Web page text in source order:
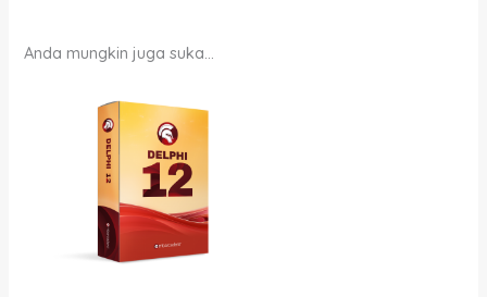
Anda mungkin juga suka…
harga:
Rp76,100,000.00
hingga
Rp152,000,000.00
ini
memiliki
beberapa
varian.
Pilihan